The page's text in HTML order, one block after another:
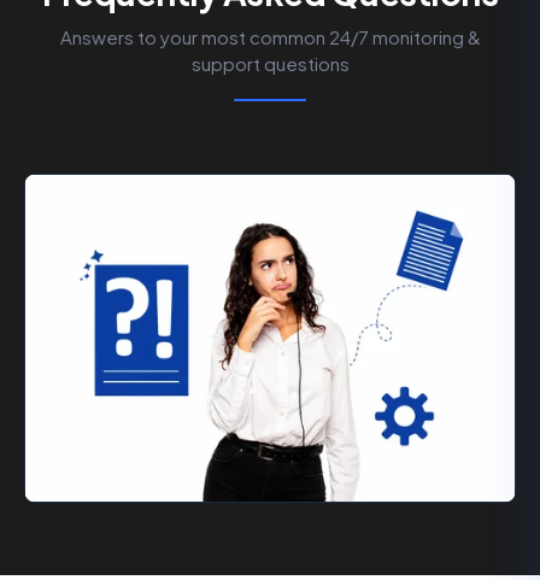
Answers to your most common 24/7 monitoring &
support questions